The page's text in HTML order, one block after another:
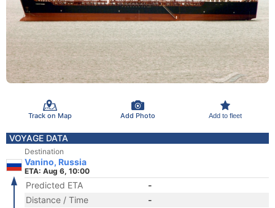
Track on Map Add Photo Add to fleet
VOYAGE DATA
Destination
Vanino, Russia
ETA: Aug 6, 10:00
Predicted ETA
-
Distance / Time
-